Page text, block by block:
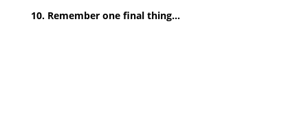
10. Remember one final thing…